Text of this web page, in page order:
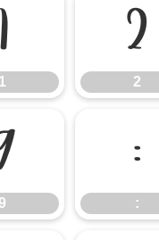
1
2
2
9
:
: